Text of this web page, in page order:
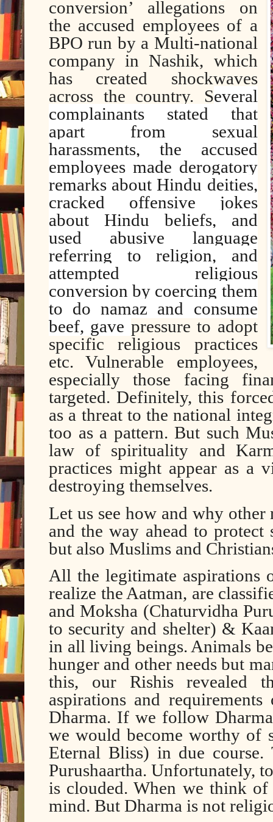
conversion’ allegations on
the accused employees of a
BPO run by a Multi-national
company in Nashik, which
has created shockwaves
across the country. Several
complainants stated that
apart from sexual
harassments, the accused
employees made derogatory
remarks about Hindu deities,
cracked offensive jokes
about Hindu beliefs, and
used abusive language
referring to religion, and
attempted religious
conversion by coercing them
to do namaz and consume
beef, gave pressure to adopt
specific religious practices
etc. Vulnerable employees,
especially those facing
targeted. Definitely, this
as a threat to the national
too as a pattern. But such
law of spirituality and
practices might appear as
destroying themselves.
Let us see how and why
and the way ahead to
but also Muslims and
All the legitimate
realize the Aatman, are
and Moksha (Chaturvidha
to security and shelter) &
in all living beings. Animals
hunger and other needs but
this, our Rishis revealed
aspirations and
Dharma. If we follow
we would become worthy of
Eternal Bliss) in due course.
Purushaartha. Unfortunately,
is clouded. When we think
mind. But Dharma is not